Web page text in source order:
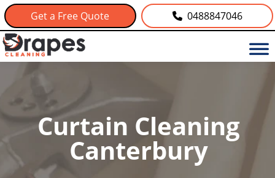
Get a Free Quote 0488847046
Curtain Cleaning
Canterbury